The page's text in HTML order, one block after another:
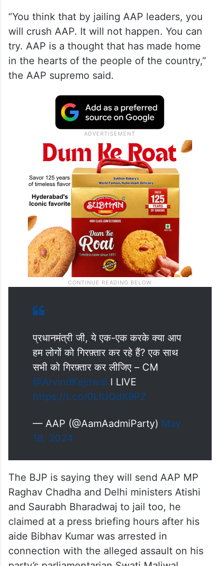
“You think that by jailing AAP leaders, you
will crush AAP. It will not happen. You can
try. AAP is a thought that has made home
in the hearts of the people of the country,”
the AAP supremo said.
प्रधानमंत्री जी, ये एक-एक करके क्या आप
हम लोगों को गिरफ़्तार कर रहे हैं? एक साथ
सभी को गिरफ़्तार कर लीजिए – CM
@ArvindKejriwal l LIVE
https://t.co/0LIUQdK9PZ
— AAP (@AamAadmiParty) May
18, 2024
The BJP is saying they will send AAP MP
Raghav Chadha and Delhi ministers Atishi
and Saurabh Bharadwaj to jail too, he
claimed at a press briefing hours after his
aide Bibhav Kumar was arrested in
connection with the alleged assault on his